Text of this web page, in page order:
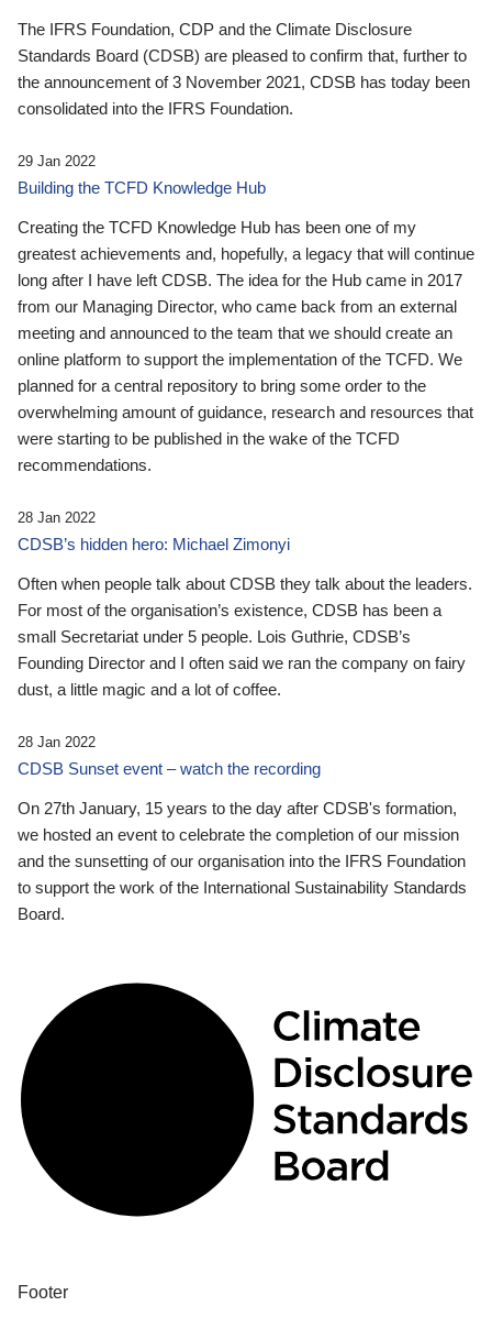
The IFRS Foundation, CDP and the Climate Disclosure
Standards Board (CDSB) are pleased to confirm that, further to
the announcement of 3 November 2021, CDSB has today been
consolidated into the IFRS Foundation.
29 Jan 2022
Building the TCFD Knowledge Hub
Creating the TCFD Knowledge Hub has been one of my
greatest achievements and, hopefully, a legacy that will continue
long after I have left CDSB. The idea for the Hub came in 2017
from our Managing Director, who came back from an external
meeting and announced to the team that we should create an
online platform to support the implementation of the TCFD. We
planned for a central repository to bring some order to the
overwhelming amount of guidance, research and resources that
were starting to be published in the wake of the TCFD
recommendations.
28 Jan 2022
CDSB’s hidden hero: Michael Zimonyi
Often when people talk about CDSB they talk about the leaders.
For most of the organisation’s existence, CDSB has been a
small Secretariat under 5 people. Lois Guthrie, CDSB’s
Founding Director and I often said we ran the company on fairy
dust, a little magic and a lot of coffee.
28 Jan 2022
CDSB Sunset event – watch the recording
On 27th January, 15 years to the day after CDSB's formation,
we hosted an event to celebrate the completion of our mission
and the sunsetting of our organisation into the IFRS Foundation
to support the work of the International Sustainability Standards
Board.
Footer